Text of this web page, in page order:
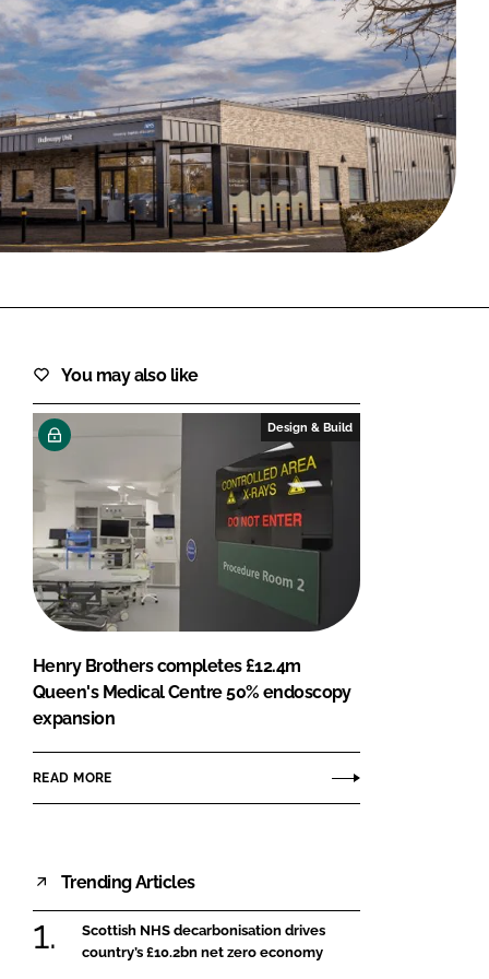
FORGOT PASSWORD?
Close login form
You may also like
Design & Build
Henry Brothers completes £12.4m
Queen's Medical Centre 50% endoscopy
expansion
READ MORE
Trending Articles
Scottish NHS decarbonisation drives
country’s £10.2bn net zero economy